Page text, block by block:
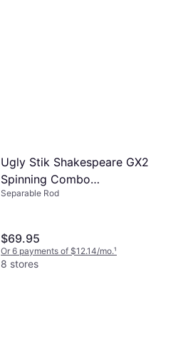
Ugly Stik Shakespeare GX2
Spinning Combo
USGXSP662M/35CBO
Separable Rod
$69.95
Or 6 payments of $12.14/mo.¹
8 stores